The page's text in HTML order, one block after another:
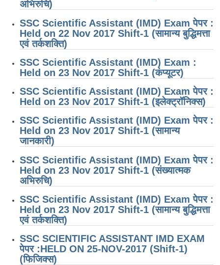
अभिरुचि)
SSC Scientific Assistant (IMD) Exam पेपर :
Held on 22 Nov 2017 Shift-1 (सामान्य बुद्धिमत्ता
एवं तर्कशक्ति)
SSC Scientific Assistant (IMD) Exam :
Held on 23 Nov 2017 Shift-1 (कंप्यूटर)
SSC Scientific Assistant (IMD) Exam पेपर :
Held on 23 Nov 2017 Shift-1 (इलेक्ट्रॉनिक्स)
SSC Scientific Assistant (IMD) Exam पेपर :
Held on 23 Nov 2017 Shift-1 (सामान्य
जानकारी)
SSC Scientific Assistant (IMD) Exam पेपर :
Held on 23 Nov 2017 Shift-1 (संख्यात्मक
अभिरुचि)
SSC Scientific Assistant (IMD) Exam पेपर :
Held on 23 Nov 2017 Shift-1 (सामान्य बुद्धिमत्ता
एवं तर्कशक्ति)
SSC SCIENTIFIC ASSISTANT IMD EXAM
पेपर :HELD ON 25-NOV-2017 (Shift-1)
(फिजिक्स)